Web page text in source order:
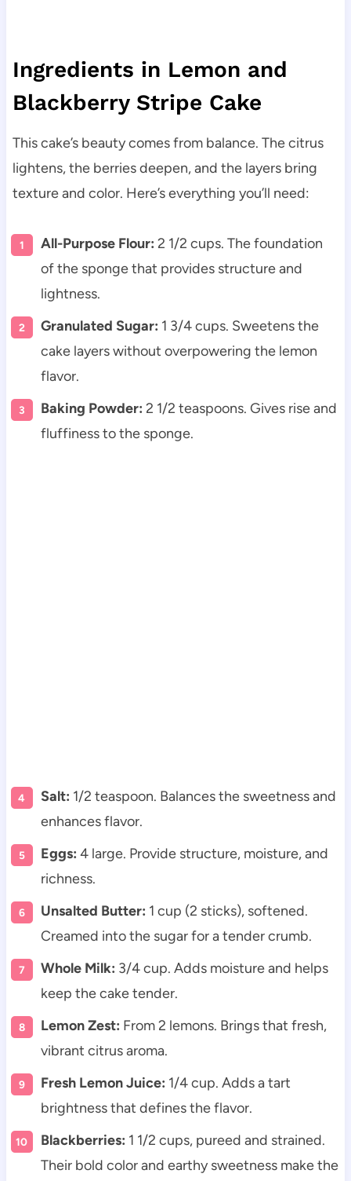
Ingredients in Lemon and
Blackberry Stripe Cake
This cake’s beauty comes from balance. The citrus
lightens, the berries deepen, and the layers bring
texture and color. Here’s everything you’ll need:
All-Purpose Flour: 2 1/2 cups. The foundation
of the sponge that provides structure and
lightness.
Granulated Sugar: 1 3/4 cups. Sweetens the
cake layers without overpowering the lemon
flavor.
Baking Powder: 2 1/2 teaspoons. Gives rise and
fluffiness to the sponge.
Salt: 1/2 teaspoon. Balances the sweetness and
enhances flavor.
Eggs: 4 large. Provide structure, moisture, and
richness.
Unsalted Butter: 1 cup (2 sticks), softened.
Creamed into the sugar for a tender crumb.
Whole Milk: 3/4 cup. Adds moisture and helps
keep the cake tender.
Lemon Zest: From 2 lemons. Brings that fresh,
vibrant citrus aroma.
Fresh Lemon Juice: 1/4 cup. Adds a tart
brightness that defines the flavor.
Blackberries: 1 1/2 cups, pureed and strained.
Their bold color and earthy sweetness make the